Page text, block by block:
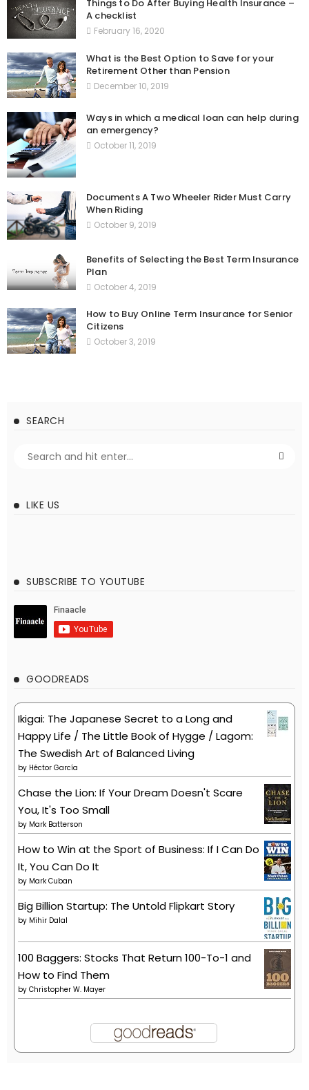
Things to Do After Buying Health Insurance –
A checklist
February 16, 2020
What is the Best Option to Save for your
Retirement Other than Pension
December 10, 2019
Ways in which a medical loan can help during
an emergency?
October 11, 2019
Documents A Two Wheeler Rider Must Carry
When Riding
October 9, 2019
Benefits of Selecting the Best Term Insurance
Plan
October 4, 2019
How to Buy Online Term Insurance for Senior
Citizens
October 3, 2019
SEARCH
LIKE US
SUBSCRIBE TO YOUTUBE
GOODREADS
Ikigai: The Japanese Secret to a Long and
Happy Life / The Little Book of Hygge / Lagom:
The Swedish Art of Balanced Living
by Héctor García
Chase the Lion: If Your Dream Doesn't Scare
You, It's Too Small
by Mark Batterson
How to Win at the Sport of Business: If I Can Do
It, You Can Do It
by Mark Cuban
Big Billion Startup: The Untold Flipkart Story
by Mihir Dalal
100 Baggers: Stocks That Return 100-To-1 and
How to Find Them
by Christopher W. Mayer